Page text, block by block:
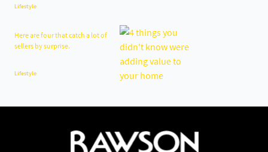
Lifestyle
Here are four that catch a lot of
sellers by surprise.
Lifestyle